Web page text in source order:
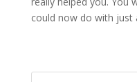
could now do with just